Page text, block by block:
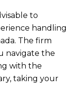
to
handling
The firm
navigate the
with the
taking your